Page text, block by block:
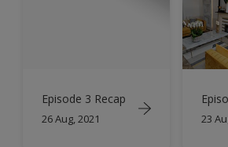
Episode 3 Recap
26 Aug, 2021 23